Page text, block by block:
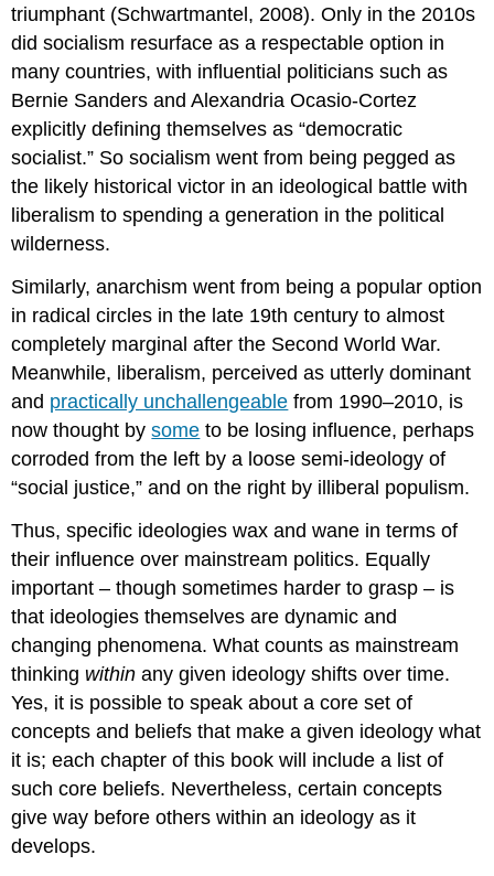
triumphant (Schwartmantel, 2008). Only in the 2010s
did socialism resurface as a respectable option in
many countries, with influential politicians such as
Bernie Sanders and Alexandria Ocasio-Cortez
explicitly defining themselves as “democratic
socialist.” So socialism went from being pegged as
the likely historical victor in an ideological battle with
liberalism to spending a generation in the political
wilderness.
Similarly, anarchism went from being a popular option
in radical circles in the late 19th century to almost
completely marginal after the Second World War.
Meanwhile, liberalism, perceived as utterly dominant
and practically unchallengeable from 1990–2010, is
now thought bysome to be losing influence, perhaps
corroded from the left by a loose semi-ideology of
“social justice,” and on the right by illiberal populism.
Thus, specific ideologies wax and wane in terms of
their influence over mainstream politics. Equally
important – though sometimes harder to grasp – is
that ideologies themselves are dynamic and
changing phenomena. What counts as mainstream
thinking within any given ideology shifts over time.
Yes, it is possible to speak about a core set of
concepts and beliefs that make a given ideology what
it is; each chapter of this book will include a list of
such core beliefs. Nevertheless, certain concepts
give way before others within an ideology as it
develops.